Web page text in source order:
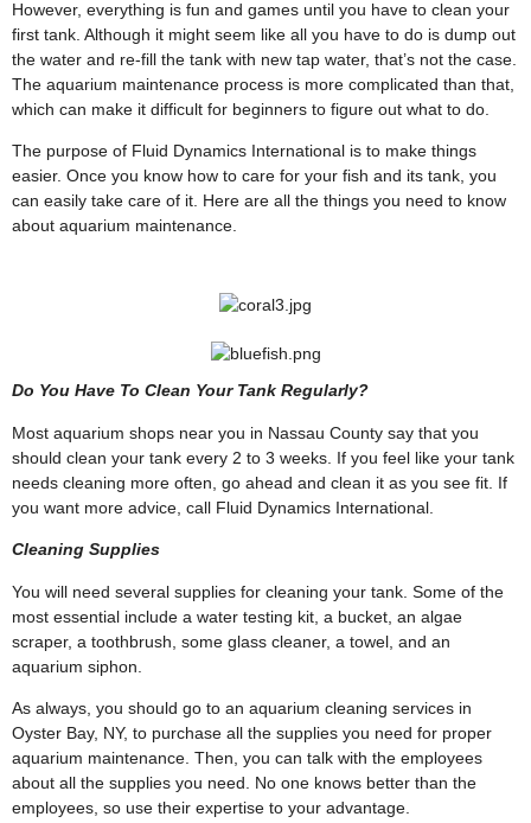
However, everything is fun and games until you have to clean your
first tank. Although it might seem like all you have to do is dump out
the water and re-fill the tank with new tap water, that’s not the case.
The aquarium maintenance process is more complicated than that,
which can make it difficult for beginners to figure out what to do.
The purpose of Fluid Dynamics International is to make things
easier. Once you know how to care for your fish and its tank, you
can easily take care of it. Here are all the things you need to know
about aquarium maintenance.
Do You Have To Clean Your Tank Regularly?
Most aquarium shops near you in Nassau County say that you
should clean your tank every 2 to 3 weeks. If you feel like your tank
needs cleaning more often, go ahead and clean it as you see fit. If
you want more advice, call Fluid Dynamics International.
Cleaning Supplies
You will need several supplies for cleaning your tank. Some of the
most essential include a water testing kit, a bucket, an algae
scraper, a toothbrush, some glass cleaner, a towel, and an
aquarium siphon.
As always, you should go to an aquarium cleaning services in
Oyster Bay, NY, to purchase all the supplies you need for proper
aquarium maintenance. Then, you can talk with the employees
about all the supplies you need. No one knows better than the
employees, so use their expertise to your advantage.